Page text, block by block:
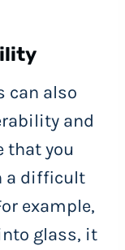
can also
and
that you
a difficult
example,
glass, it